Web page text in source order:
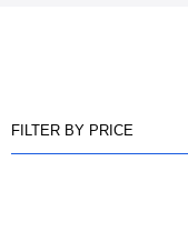
FILTER BY PRICE